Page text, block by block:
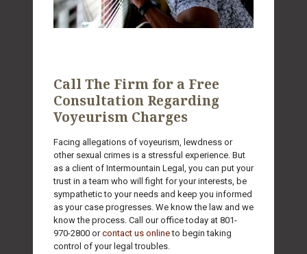
Call The Firm for a Free
Consultation Regarding
Voyeurism Charges
Facing allegations of voyeurism, lewdness or
other sexual crimes is a stressful experience. But
as a client of Intermountain Legal, you can put your
trust in a team who will fight for your interests, be
sympathetic to your needs and keep you informed
as your case progresses. We know the law and we
know the process. Call our office today at 801-
970-2800 orcontact us onlineto begin taking
control of your legal troubles.